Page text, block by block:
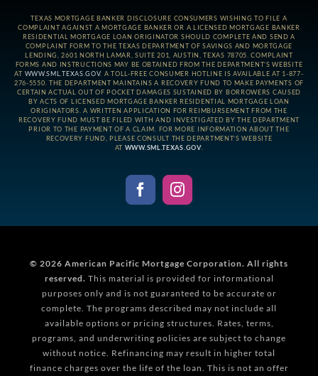
TEXAS MORTGAGE BANKER DISCLOSURE CONSUMERS WISHING TO FILE A
COMPLAINT AGAINST A MORTGAGE BANKER OR A LICENSED MORTGAGE BANKER
RESIDENTIAL MORTGAGE LOAN ORIGINATOR SHOULD COMPLETE AND SEND A
COMPLAINT FORM TO THE TEXAS DEPARTMENT OF SAVINGS AND MORTGAGE
LENDING, 2601 NORTH LAMAR, SUITE 201, AUSTIN, TEXAS 78705. COMPLAINT
FORMS AND INSTRUCTIONS MAY BE OBTAINED FROM THE DEPARTMENT’S WEBSITE
AT WWW.SML.TEXAS.GOV. A TOLL-FREE CONSUMER HOTLINE IS AVAILABLE AT 1-877-
276-5550. THE DEPARTMENT MAINTAINS A RECOVERY FUND TO MAKE PAYMENTS OF
CERTAIN ACTUAL OUT OF POCKET DAMAGES SUSTAINED BY BORROWERS CAUSED
BY ACTS OF LICENSED MORTGAGE BANKER RESIDENTIAL MORTGAGE LOAN
ORIGINATORS. A WRITTEN APPLICATION FOR REIMBURSEMENT FROM THE
RECOVERY FUND MUST BE FILED WITH AND INVESTIGATED BY THE DEPARTMENT
PRIOR TO THE PAYMENT OF A CLAIM. FOR MORE INFORMATION ABOUT THE
RECOVERY FUND, PLEASE CONSULT THE DEPARTMENT’S WEBSITE
AT WWW.SML.TEXAS.GOV.
© 2026 American Pacific Mortgage Corporation. All rights
reserved. This material is provided for informational
purposes only and is not guaranteed to be accurate or
complete. The programs described may not include all
available options or pricing structures. Rates, terms,
programs, and underwriting policies are subject to change
without notice. Refinancing may result in higher total
finance charges over the life of the loan. This is not an offer